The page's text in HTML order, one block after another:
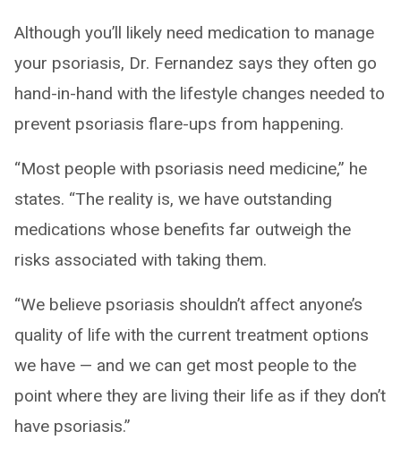
Although you’ll likely need medication to manage
your psoriasis, Dr. Fernandez says they often go
hand-in-hand with the lifestyle changes needed to
prevent psoriasis flare-ups from happening.
“Most people with psoriasis need medicine,” he
states. “The reality is, we have outstanding
medications whose benefits far outweigh the
risks associated with taking them.
“We believe psoriasis shouldn’t affect anyone’s
quality of life with the current treatment options
we have — and we can get most people to the
point where they are living their life as if they don’t
have psoriasis.”